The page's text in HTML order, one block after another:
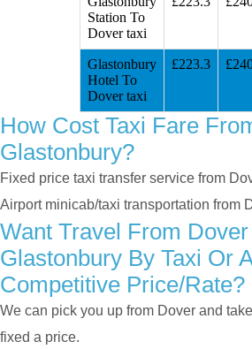
Station To
Dover taxi
Glastonbury
Hotel To
Dover taxi
£223.3
How Cost Taxi Fare
Glastonbury?
Fixed price taxi transfer service from
Airport minicab/taxi transportation from
Want Travel From Dover
Glastonbury By Taxi Or
Competitive Price/rate?
We can pick you up from Dover and
fixed a price.